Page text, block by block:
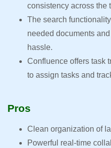
consistency across the
The search
needed documents
hassle.
Confluence offers task
to assign tasks and
Pros
Clean organization of
Powerful real-time